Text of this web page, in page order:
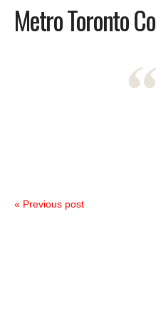
Metro Toronto
« Previous post